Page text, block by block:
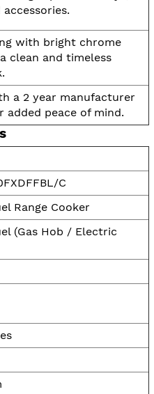
accessories.
with bright chrome
clean and timeless
a 2 year manufacturer
peace of mind.
C
Range Cooker
(Gas Hob / Electric